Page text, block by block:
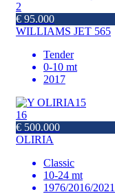
2
€ 95.000
WILLIAMS JET 565
Tender
0-10 mt
2017
16
€ 500.000
OLIRIA
Classic
10-24 mt
1976/2016/2021